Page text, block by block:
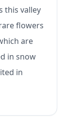
this valley
flowers
are
in snow
in